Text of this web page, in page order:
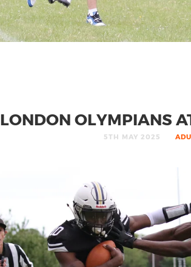
LONDON OLYMPIANS
5TH MAY 2025